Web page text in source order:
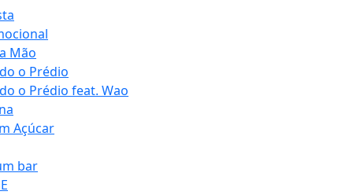
Mão
o Prédio
o Prédio feat. Wao
Açúcar
bar